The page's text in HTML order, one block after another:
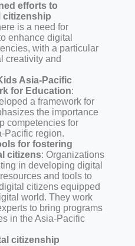
efforts to
citizenship
is a need for
enhance digital
with a particular
creativity and
Asia-Pacific
for Education:
a framework for
the importance
competencies for
Pacific region.
for fostering
citizens: Organizations
in developing digital
and tools to
citizens equipped
world. They work
to bring programs
in the Asia-Pacific
citizenship